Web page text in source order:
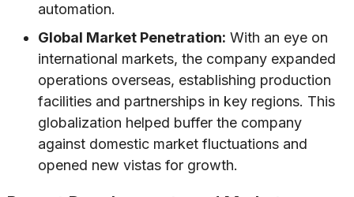
automation.
Global Market Penetration: With an eye on
international markets, the company expanded
operations overseas, establishing production
facilities and partnerships in key regions. This
globalization helped buffer the company
against domestic market fluctuations and
opened new vistas for growth.